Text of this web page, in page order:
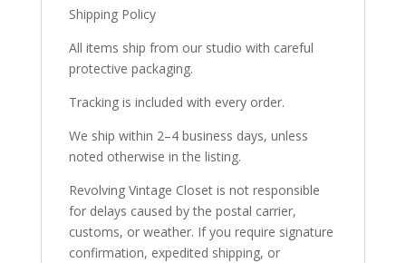
Shipping Policy
All items ship from our studio with careful
protective packaging.
Tracking is included with every order.
We ship within 2–4 business days, unless
noted otherwise in the listing.
Revolving Vintage Closet is not responsible
for delays caused by the postal carrier,
customs, or weather. If you require signature
confirmation, expedited shipping, or